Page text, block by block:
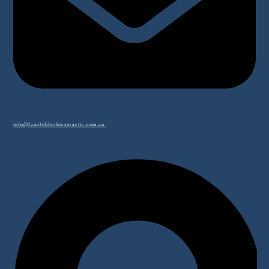
info@familylifechiropractic.com.au